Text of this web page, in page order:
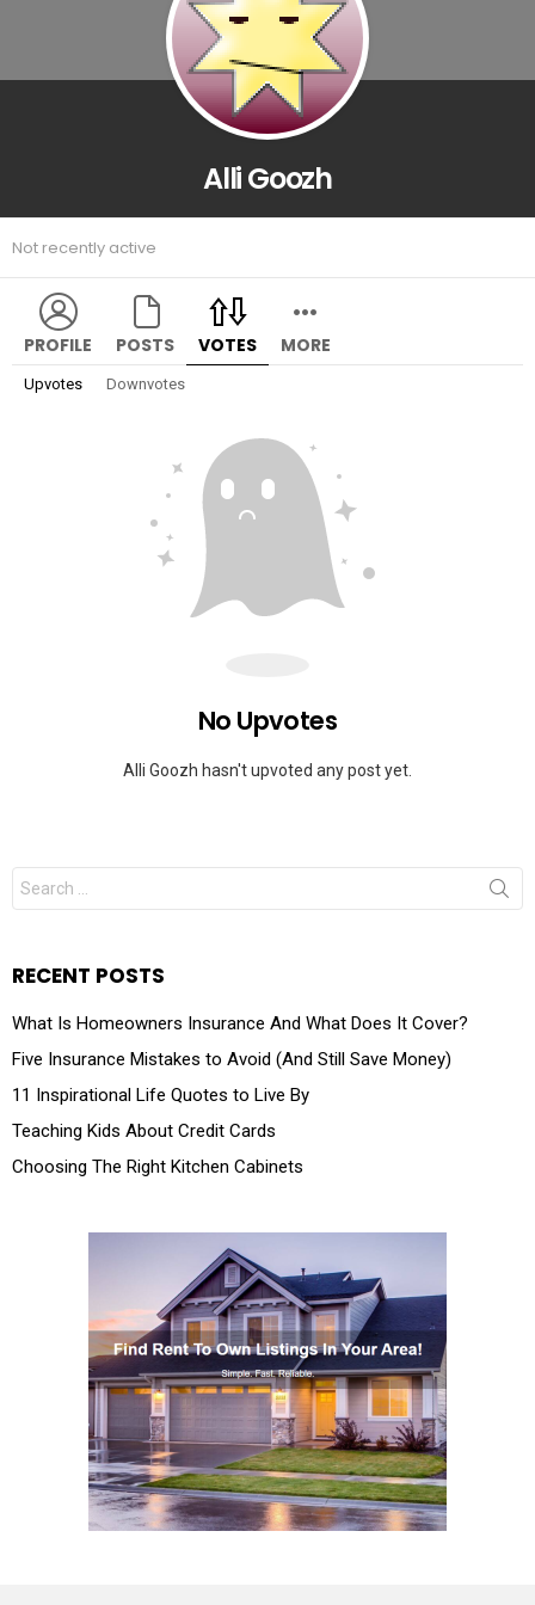
Alli Goozh
Not recently active
PROFILE POSTS VOTES MORE
Upvotes Downvotes
No Upvotes
Alli Goozh hasn't upvoted any post yet.
RECENT POSTS
What Is Homeowners Insurance And What Does It Cover?
Five Insurance Mistakes to Avoid (And Still Save Money)
11 Inspirational Life Quotes to Live By
Teaching Kids About Credit Cards
Choosing The Right Kitchen Cabinets